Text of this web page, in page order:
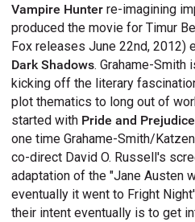
Vampire Hunter re-imagining
produced the movie for Timur
Fox releases June 22nd, 2012)
Dark Shadows. Grahame-
kicking off the literary
plot thematics to long out of
started with Pride and
one time Grahame-Smith/
co-direct David O. Russell's
adaptation of the "Jane Austen
eventually it went to Fright
their intent eventually is to get